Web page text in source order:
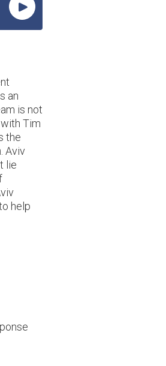
an
is not
Tim
the
Aviv
lie
help